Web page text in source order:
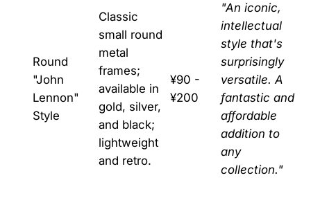
Round
"John
Lennon"
Style
Classic
small round
metal
frames;
available in
gold, silver,
and black;
lightweight
and retro.
¥90 -
¥200
"An iconic,
intellectual
style that's
surprisingly
versatile. A
fantastic and
affordable
addition to
any
collection."